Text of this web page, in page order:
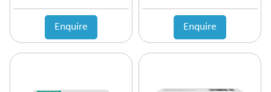
Enquire Enquire